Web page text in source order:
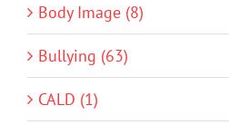
Body Image (8)
Bullying (63)
CALD (1)